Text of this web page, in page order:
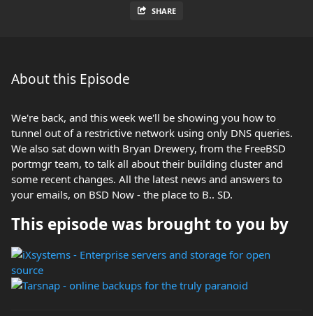
SHARE
About this Episode
We're back, and this week we'll be showing you how to
tunnel out of a restrictive network using only DNS queries.
We also sat down with Bryan Drewery, from the FreeBSD
portmgr team, to talk all about their building cluster and
some recent changes. All the latest news and answers to
your emails, on BSD Now - the place to B.. SD.
This episode was brought to you by